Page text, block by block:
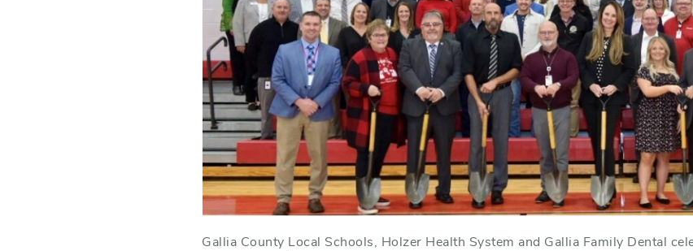
Gallia County Local Schools, Holzer Health System and Gallia Family Dental